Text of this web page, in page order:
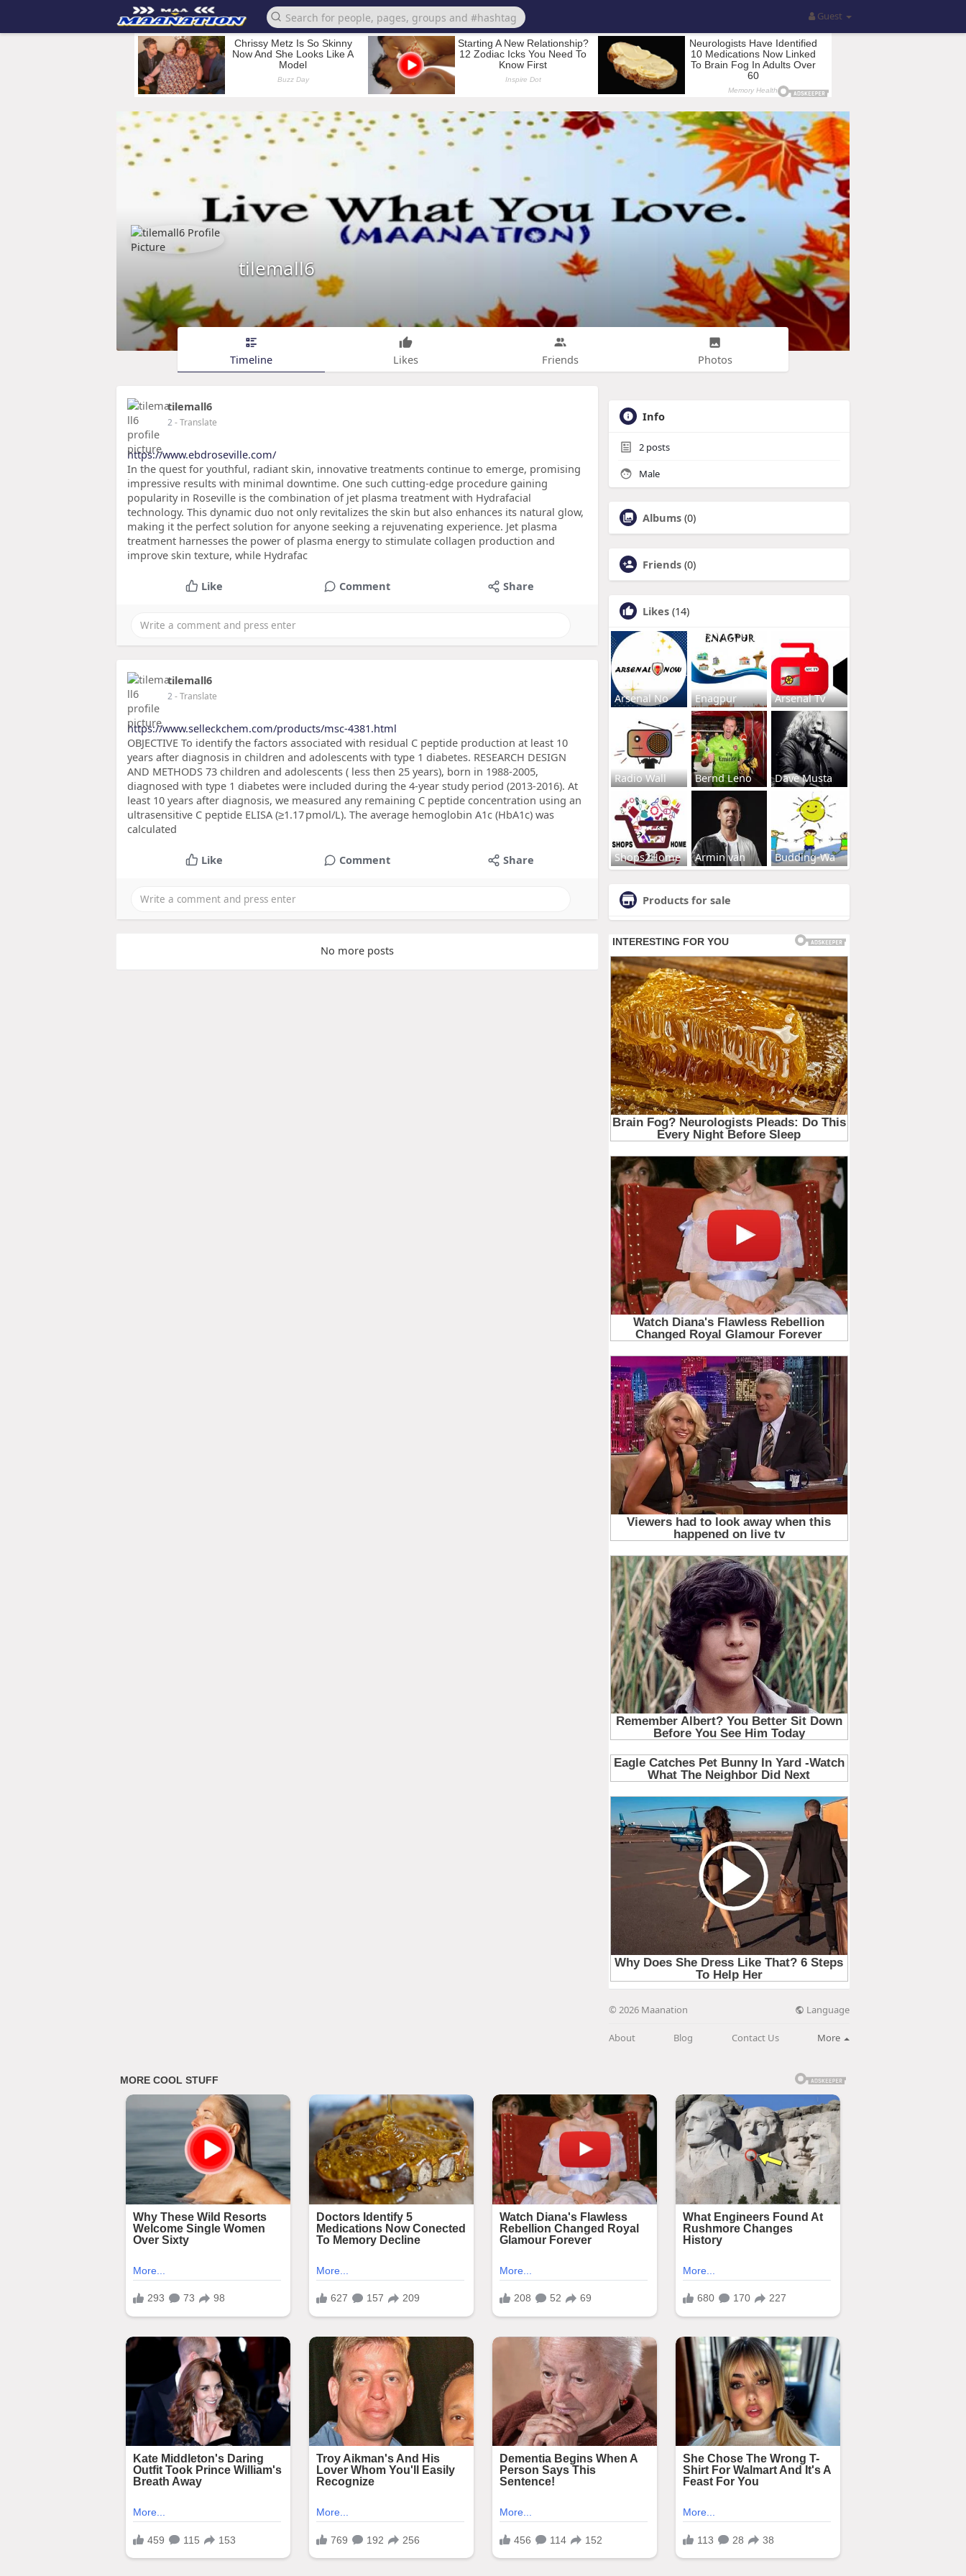
Guest
tilemall6
Timeline Likes Friends Photos
tilemall6
2- Translate
https://www.ebdroseville.com/
In the quest for youthful, radiant skin, innovative treatments continue to emerge, promising
impressive results with minimal downtime. One such cutting-edge procedure gaining
popularity in Roseville is the combination of jet plasma treatment with Hydrafacial
technology. This dynamic duo not only revitalizes the skin but also enhances its natural glow,
making it the perfect solution for anyone seeking a rejuvenating experience. Jet plasma
treatment harnesses the power of plasma energy to stimulate collagen production and
improve skin texture, while Hydrafac
Like Comment Share
tilemall6
2- Translate
https://www.selleckchem.com/products/msc-4381.html
OBJECTIVE To identify the factors associated with residual C peptide production at least 10
years after diagnosis in children and adolescents with type 1 diabetes. RESEARCH DESIGN
AND METHODS 73 children and adolescents ( less then 25 years), born in 1988-2005,
diagnosed with type 1 diabetes were included during the 4-year study period (2013-2016). At
least 10 years after diagnosis, we measured any remaining C peptide concentration using an
ultrasensitive C peptide ELISA (≥1.17 pmol/L). The average hemoglobin A1c (HbA1c) was
calculated
Like Comment Share
No more posts
Info
2 posts
Male
Albums (0)
Friends (0)
Likes (14)
Arsenal No Enagpur Arsenal Tv
Radio Wall Bernd Leno Dave Musta
Shops2Home Armin van Budding-Wa
Products for sale
© 2026 Maanation Language
About Blog Contact Us More